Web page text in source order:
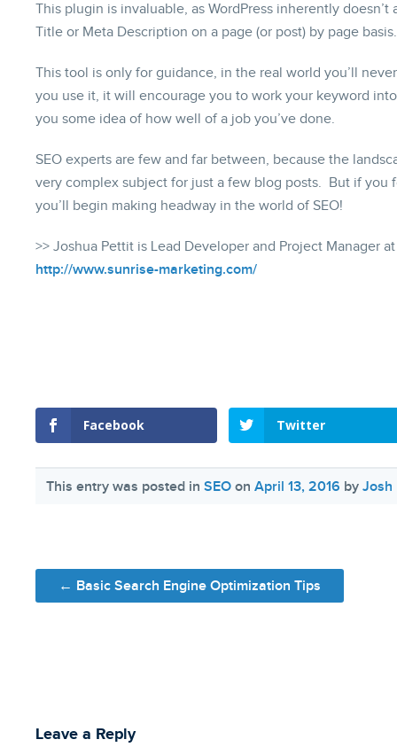
This plugin is invaluable, as WordPress inherently
Title or Meta Description on a page (or post) by page basis.
This tool is only for guidance, in the real world you’ll
you use it, it will encourage you to work your keyword
you some idea of how well of a job you’ve done.
SEO experts are few and far between, because the
very complex subject for just a few blog posts. But if you
you’ll begin making headway in the world of SEO!
>> Joshua Pettit is Lead Developer and Project Manager
http://www.sunrise-marketing.com/
Facebook Twitter
This entry was posted in SEO on April 13, 2016 by Josh
Post navigation
← Basic Search Engine Optimization Tips
Leave a Reply